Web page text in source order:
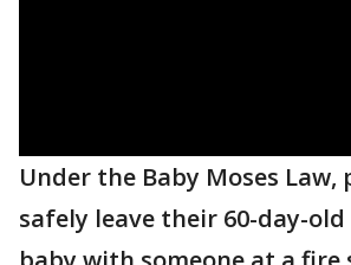
Under the Baby Moses Law,
safely leave their 60-day-